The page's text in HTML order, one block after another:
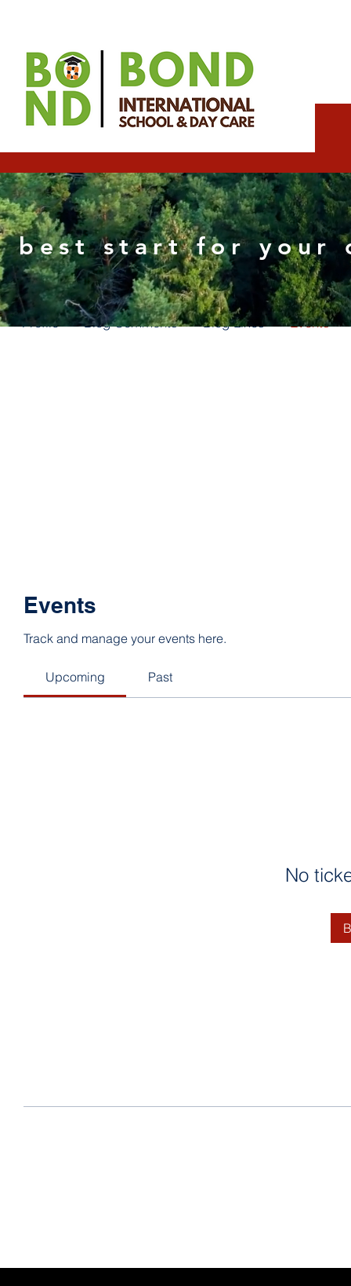
best start for your
Events
Track and manage your events here.
Upcoming Past
No
Edward Ramirez
0 Followers 0 Following
Profile Blog Comments Blog Likes Events